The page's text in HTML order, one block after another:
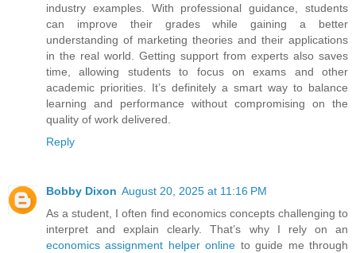
industry examples. With professional guidance, students
can improve their grades while gaining a better
understanding of marketing theories and their applications
in the real world. Getting support from experts also saves
time, allowing students to focus on exams and other
academic priorities. It’s definitely a smart way to balance
learning and performance without compromising on the
quality of work delivered.
Reply
Bobby Dixon August 20, 2025 at 11:16 PM
As a student, I often find economics concepts challenging to
interpret and explain clearly. That’s why I rely on an
economics assignment helper online to guide me through